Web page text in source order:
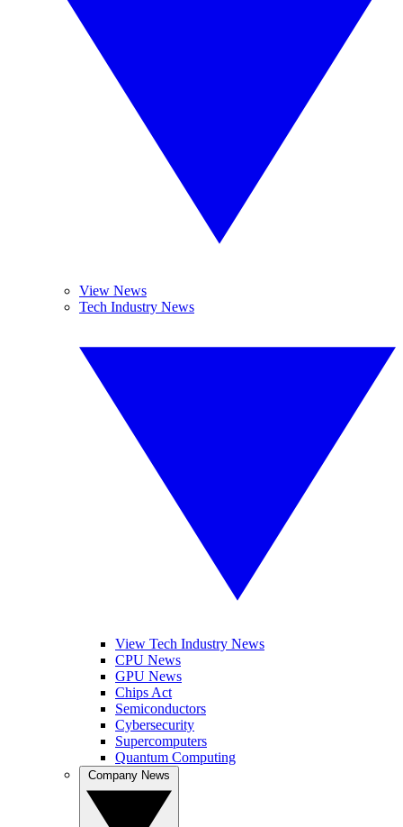
View News
Tech Industry News
View Tech Industry News
CPU News
GPU News
Chips Act
Semiconductors
Cybersecurity
Supercomputers
Quantum Computing